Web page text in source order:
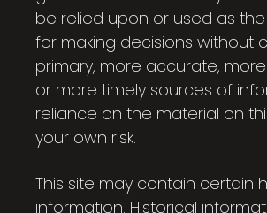
be relied upon or used as
for making decisions without
primary, more accurate,
or more timely sources of
reliance on the material on
your own risk.
This site may contain certain
information. Historical